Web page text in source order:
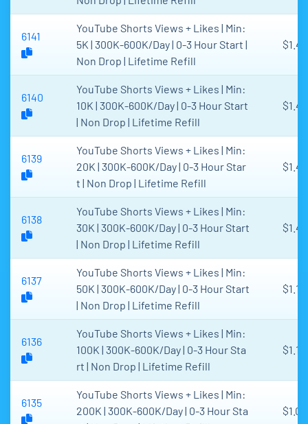
6141
YouTube Shorts Views + Likes | Min:
5K | 300K-600K/Day | 0-3 Hour Start |
Non Drop | Lifetime Refill
6140
YouTube Shorts Views + Likes | Min:
10K | 300K-600K/Day | 0-3 Hour Start
| Non Drop | Lifetime Refill
6139
YouTube Shorts Views + Likes | Min:
20K | 300K-600K/Day | 0-3 Hour Star
t | Non Drop | Lifetime Refill
6138
YouTube Shorts Views + Likes | Min:
30K | 300K-600K/Day | 0-3 Hour Start
| Non Drop | Lifetime Refill
6137
YouTube Shorts Views + Likes | Min:
50K | 300K-600K/Day | 0-3 Hour Start
| Non Drop | Lifetime Refill
6136
YouTube Shorts Views + Likes | Min:
100K | 300K-600K/Day | 0-3 Hour Sta
rt | Non Drop | Lifetime Refill
6135
YouTube Shorts Views + Likes | Min:
200K | 300K-600K/Day | 0-3 Hour Sta